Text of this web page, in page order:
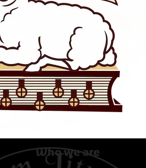
Who we are